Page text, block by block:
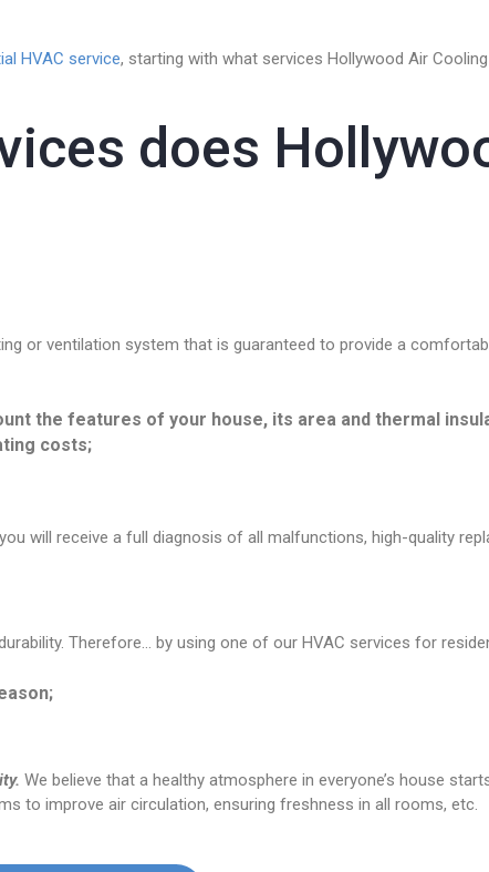
HVAC service, starting with what services Hollywood Air
does
or ventilation system that is guaranteed to provide a
the features of your house, its area and thermal
costs;
will receive a full diagnosis of all malfunctions, high-quality
Therefore… by using one of our HVAC services for
We believe that a healthy atmosphere in everyone’s house
to improve air circulation, ensuring freshness in all rooms, etc.